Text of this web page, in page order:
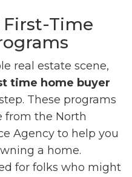
Time
real estate scene,
time home buyer
These programs
from the North
Agency to help you
a home.
for folks who might